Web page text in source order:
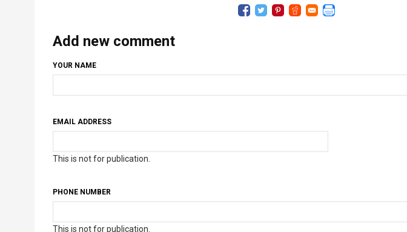
Add new comment
YOUR NAME
EMAIL ADDRESS
This is not for publication.
PHONE NUMBER
This is not for publication.